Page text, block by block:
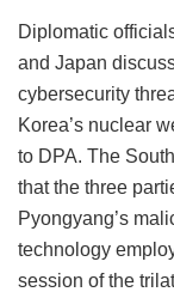
Diplomatic
and Japan
cybersecurity
Korea’s nuclear
to DPA. The
that the three
Pyongyang’s
technology
session of the